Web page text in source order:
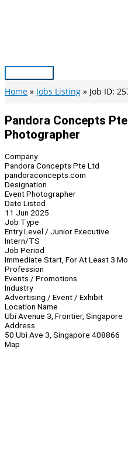
Main
Menu
Home Jobs Listing Job ID:
Pandora Concepts
Photographer
Company
Pandora Concepts Pte Ltd
pandoraconcepts.com
Designation
Event Photographer
Date Listed
11 Jun 2025
Job Type
Entry Level / Junior Executive
Intern/TS
Job Period
Immediate Start, For At Least 3
Profession
Events / Promotions
Industry
Advertising / Event / Exhibit
Location Name
Ubi Avenue 3, Frontier, Singapore
Address
50 Ubi Ave 3, Singapore 408866
Map